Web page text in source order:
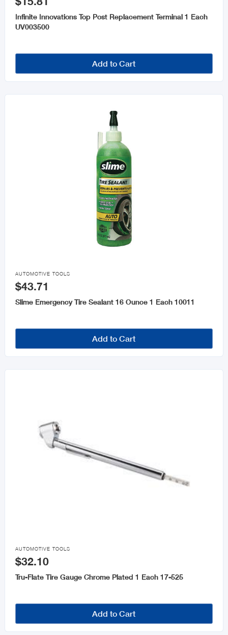
Infinite Innovations Top Post Replacement Terminal 1 Each
UV003500
Add to Cart

AUTOMOTIVE TOOLS
$43.71
Slime Emergency Tire Sealant 16 Ounce 1 Each 10011
Add to Cart

AUTOMOTIVE TOOLS
$32.10
Tru-Flate Tire Gauge Chrome Plated 1 Each 17-525
Add to Cart